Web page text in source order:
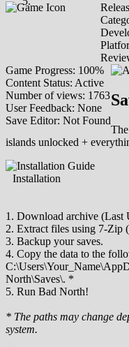
Game Progress: 100%
Content Status: Active
Number of views: 1763
User Feedback: None
Save Editor: Not Found
islands unlocked +
Installation
1. Download archive (Last
2. Extract files using 7-Zip
3. Backup your saves.
4. Copy the data to the
North\Saves\. *
5. Run Bad North!
* The paths may change
system.